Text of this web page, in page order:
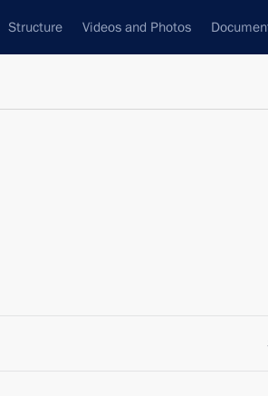
Structure Videos and Photos